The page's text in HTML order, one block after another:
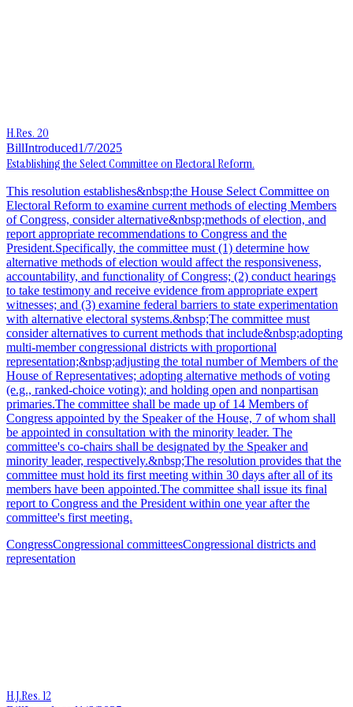
H.Res. 20
BillIntroduced1/7/2025
Establishing the Select Committee on Electoral Reform.
This resolution establishes&nbsp;the House Select Committee on
Electoral Reform to examine current methods of electing Members
of Congress, consider alternative&nbsp;methods of election, and
report appropriate recommendations to Congress and the
President.Specifically, the committee must (1) determine how
alternative methods of election would affect the responsiveness,
accountability, and functionality of Congress; (2) conduct hearings
to take testimony and receive evidence from appropriate expert
witnesses; and (3) examine federal barriers to state experimentation
with alternative electoral systems.&nbsp;The committee must
consider alternatives to current methods that include&nbsp;adopting
multi-member congressional districts with proportional
representation;&nbsp;adjusting the total number of Members of the
House of Representatives; adopting alternative methods of voting
(e.g., ranked-choice voting); and holding open and nonpartisan
primaries.The committee shall be made up of 14 Members of
Congress appointed by the Speaker of the House, 7 of whom shall
be appointed in consultation with the minority leader. The
committee's co-chairs shall be designated by the Speaker and
minority leader, respectively.&nbsp;The resolution provides that the
committee must hold its first meeting within 30 days after all of its
members have been appointed.The committee shall issue its final
report to Congress and the President within one year after the
committee's first meeting.
CongressCongressional committeesCongressional districts and
representation
H.J.Res. 12